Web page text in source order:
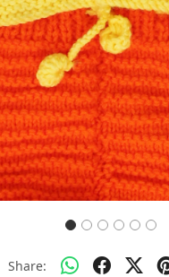
Share: